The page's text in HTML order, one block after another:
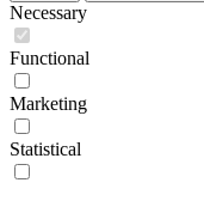
Necessary
Functional
Marketing
Statistical